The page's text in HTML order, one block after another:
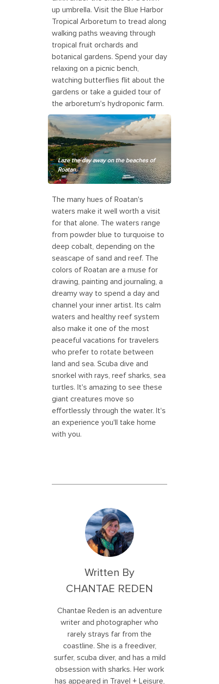
up umbrella. Visit the Blue Harbor
Tropical Arboretum to tread along
walking paths weaving through
tropical fruit orchards and
botanical gardens. Spend your day
relaxing on a picnic bench,
watching butterflies flit about the
gardens or take a guided tour of
the arboretum's hydroponic farm.
Laze the day away on the beaches of
Roatan.
The many hues of Roatan's
waters make it well worth a visit
for that alone. The waters range
from powder blue to turquoise to
deep cobalt, depending on the
seascape of sand and reef. The
colors of Roatan are a muse for
drawing, painting and journaling, a
dreamy way to spend a day and
channel your inner artist. Its calm
waters and healthy reef system
also make it one of the most
peaceful vacations for travelers
who prefer to rotate between
land and sea. Scuba dive and
snorkel with rays, reef sharks, sea
turtles. It's amazing to see these
giant creatures move so
effortlessly through the water. It's
an experience you'll take home
with you.
Written By
CHANTAE REDEN
Chantae Reden is an adventure
writer and photographer who
rarely strays far from the
coastline. She is a freediver,
surfer, scuba diver, and has a mild
obsession with sharks. Her work
has appeared in Travel + Leisure,